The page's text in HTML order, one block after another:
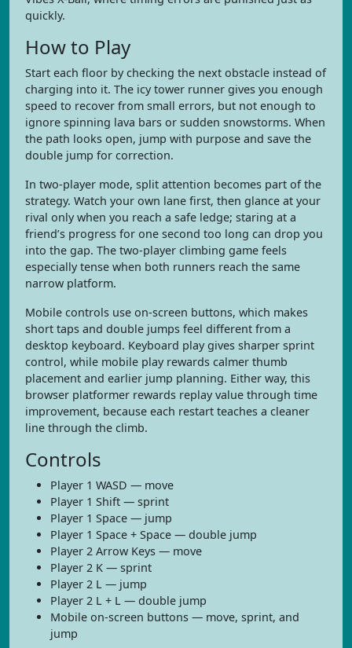
quickly.
How to Play
Start each floor by checking the next obstacle instead of
charging into it. The icy tower runner gives you enough
speed to recover from small errors, but not enough to
ignore spinning lava bars or sudden snowstorms. When
the path looks open, jump with purpose and save the
double jump for correction.
In two-player mode, split attention becomes part of the
strategy. Watch your own lane first, then glance at your
rival only when you reach a safe ledge; staring at a
friend’s progress for one second too long can drop you
into the gap. The two-player climbing game feels
especially tense when both runners reach the same
narrow platform.
Mobile controls use on-screen buttons, which makes
short taps and double jumps feel different from a
desktop keyboard. Keyboard play gives sharper sprint
control, while mobile play rewards calmer thumb
placement and earlier jump planning. Either way, this
browser platformer rewards replay value through time
improvement, because each restart teaches a cleaner
line through the climb.
Controls
Player 1 WASD — move
Player 1 Shift — sprint
Player 1 Space — jump
Player 1 Space + Space — double jump
Player 2 Arrow Keys — move
Player 2 K — sprint
Player 2 L — jump
Player 2 L + L — double jump
Mobile on-screen buttons — move, sprint, and
jump